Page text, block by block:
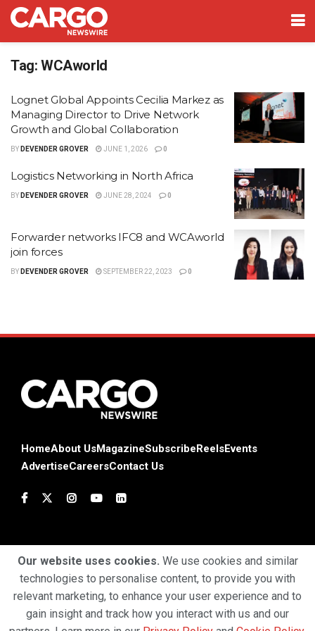
Tag: WCAworld
Lognet Global Appoints Cecilia Markez as
Managing Director to Drive Network
Growth and Global Collaboration
BY DEVENDER GROVER JUNE 1, 2026 0
Logistics Networking in North Africa
BY DEVENDER GROVER JUNE 28, 2024 0
Forwarder networks IFC8 and WCAworld
join forces
BY DEVENDER GROVER SEPTEMBER 22, 2023 0
HomeAbout UsMagazineSubscribeReelsEvents
AdvertiseCareersContact Us
Terms & ConditionsPrivacy PolicyCookie Policy
Copyright © 2025 Profiles Media Network Pvt Ltd. All Rights
Our website uses cookies. We use cookies and similar
technologies to personalise content, to provide you with
relevant marketing, to enhance your user experience and to
gain insight and track how you interact with us and our